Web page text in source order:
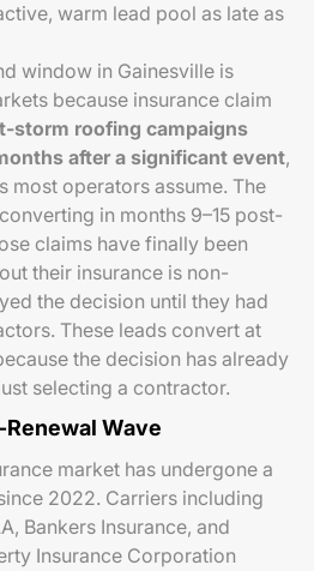
warm lead pool as late as
window in Gainesville is
because insurance claim
storm roofing campaigns
after a significant event,
most operators assume. The
in months 9–15 post-
claims have finally been
their insurance is non-
the decision until they had
These leads convert at
the decision has already
selecting a contractor.
Wave
market has undergone a
2022. Carriers including
Bankers Insurance, and
Insurance Corporation